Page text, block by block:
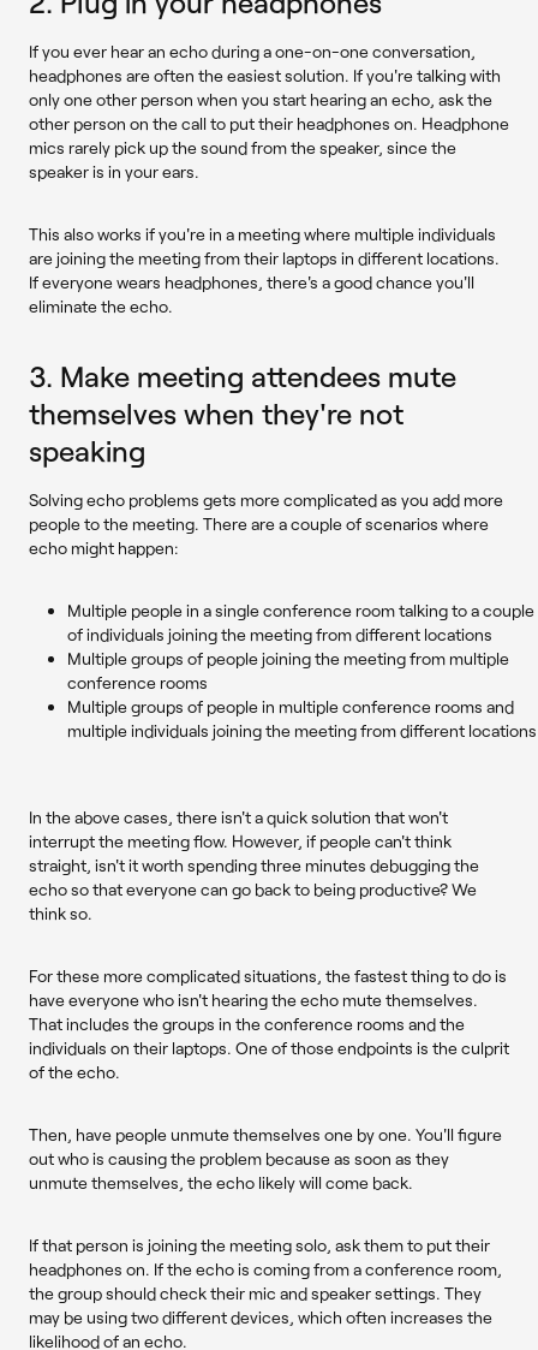
If you ever hear an echo during a one-on-one conversation,
headphones are often the easiest solution. If you're talking with
only one other person when you start hearing an echo, ask the
other person on the call to put their headphones on. Headphone
mics rarely pick up the sound from the speaker, since the
speaker is in your ears.
This also works if you're in a meeting where multiple individuals
are joining the meeting from their laptops in different locations.
If everyone wears headphones, there's a good chance you'll
eliminate the echo.
3. Make meeting attendees mute
themselves when they're not
speaking
Solving echo problems gets more complicated as you add more
people to the meeting. There are a couple of scenarios where
echo might happen:
Multiple people in a single conference room talking to a couple
of individuals joining the meeting from different locations
Multiple groups of people joining the meeting from multiple
conference rooms
Multiple groups of people in multiple conference rooms and
multiple individuals joining the meeting from different locations
In the above cases, there isn't a quick solution that won't
interrupt the meeting flow. However, if people can't think
straight, isn't it worth spending three minutes debugging the
echo so that everyone can go back to being productive? We
think so.
For these more complicated situations, the fastest thing to do is
have everyone who isn't hearing the echo mute themselves.
That includes the groups in the conference rooms and the
individuals on their laptops. One of those endpoints is the culprit
of the echo.
Then, have people unmute themselves one by one. You'll figure
out who is causing the problem because as soon as they
unmute themselves, the echo likely will come back.
If that person is joining the meeting solo, ask them to put their
headphones on. If the echo is coming from a conference room,
the group should check their mic and speaker settings. They
may be using two different devices, which often increases the
likelihood of an echo.